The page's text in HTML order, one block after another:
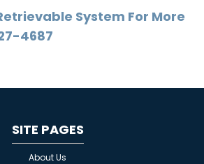
System For More
4687
SITE PAGES
About Us